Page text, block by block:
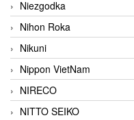
Niezgodka
Nihon Roka
Nikuni
Nippon VietNam
NIRECO
NITTO SEIKO